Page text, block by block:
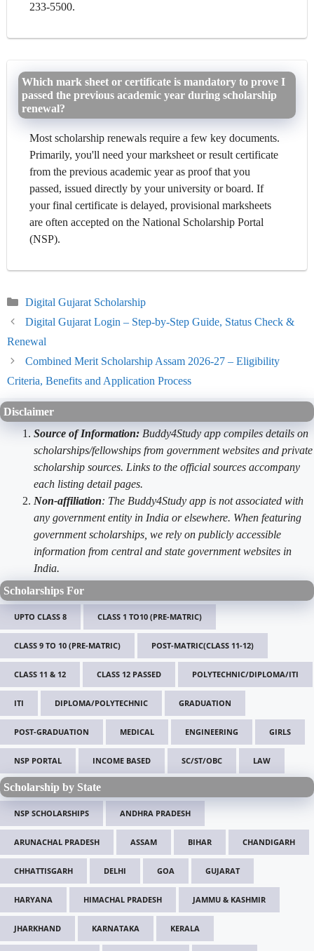
233-5500.
Which mark sheet or certificate is mandatory to prove I
passed the previous academic year during scholarship
renewal?
Most scholarship renewals require a few key documents.
Primarily, you'll need your marksheet or result certificate
from the previous academic year as proof that you
passed, issued directly by your university or board. If
your final certificate is delayed, provisional marksheets
are often accepted on the National Scholarship Portal
(NSP).
Categories
Digital Gujarat Scholarship
Digital Gujarat Login – Step-by-Step Guide, Status Check &
Renewal
Combined Merit Scholarship Assam 2026-27 – Eligibility
Criteria, Benefits and Application Process
Disclaimer
Source of Information: Buddy4Study app compiles details on
scholarships/fellowships from government websites and private
scholarship sources. Links to the official sources accompany
each listing detail pages.
Non-affiliation: The Buddy4Study app is not associated with
any government entity in India or elsewhere. When featuring
government scholarships, we rely on publicly accessible
information from central and state government websites in
India.
Scholarships For
UPTO CLASS 8 CLASS 1 TO10 (PRE-MATRIC)
CLASS 9 TO 10 (PRE-MATRIC) POST-MATRIC(CLASS 11-12)
CLASS 11 & 12 CLASS 12 PASSED POLYTECHNIC/DIPLOMA/ITI
ITI DIPLOMA/POLYTECHNIC GRADUATION
POST-GRADUATION MEDICAL ENGINEERING GIRLS
NSP PORTAL INCOME BASED SC/ST/OBC LAW
Scholarship by State
NSP SCHOLARSHIPS ANDHRA PRADESH
ARUNACHAL PRADESH ASSAM BIHAR CHANDIGARH
CHHATTISGARH DELHI GOA GUJARAT
HARYANA HIMACHAL PRADESH JAMMU & KASHMIR
JHARKHAND KARNATAKA KERALA